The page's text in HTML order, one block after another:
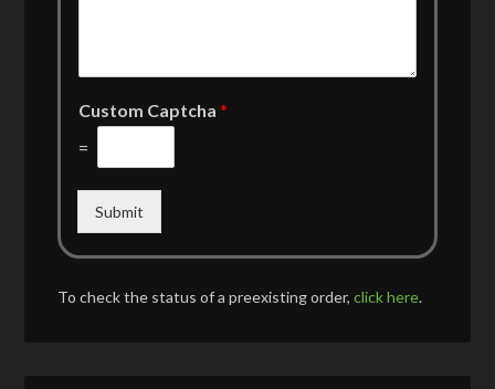
Custom Captcha*
=
Submit
To check the status of a preexisting order,click here.